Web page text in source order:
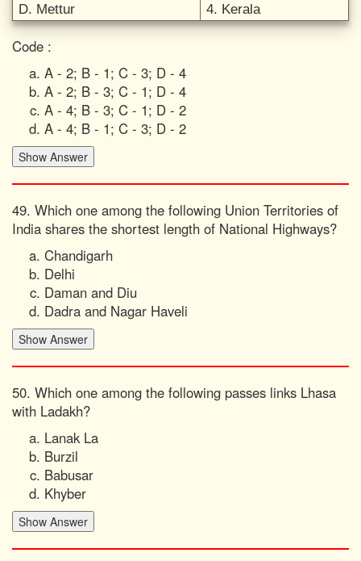
D. Mettur
4. Kerala
Code :
A - 2; B - 1; C - 3; D - 4
A - 2; B - 3; C - 1; D - 4
A - 4; B - 3; C - 1; D - 2
A - 4; B - 1; C - 3; D - 2
49. Which one among the following Union Territories of
India shares the shortest length of National Highways?
Chandigarh
Delhi
Daman and Diu
Dadra and Nagar Haveli
50. Which one among the following passes links Lhasa
with Ladakh?
Lanak La
Burzil
Babusar
Khyber